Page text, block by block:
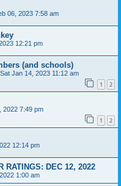
06, 2023 7:58 am
12:21 pm
(and schools)
Sat Jan 14, 2023 11:12 am
1 2
2022 7:49 pm
1 2
12:14 pm
RATINGS: DEC 12, 2022
1:00 am